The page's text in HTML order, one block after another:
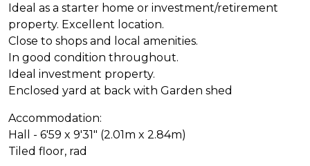
Ideal as a starter home or investment/retirement
property. Excellent location.
Close to shops and local amenities.
In good condition throughout.
Ideal investment property.
Enclosed yard at back with Garden shed
Accommodation:
Hall - 6'59 x 9'31" (2.01m x 2.84m)
Tiled floor, rad